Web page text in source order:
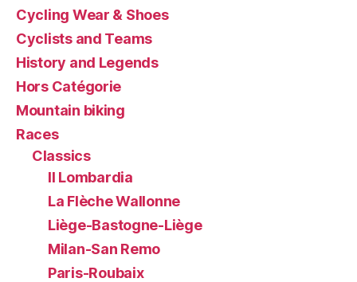
Cycling Wear & Shoes
Cyclists and Teams
History and Legends
Hors Catégorie
Mountain biking
Races
Classics
Il Lombardia
La Flèche Wallonne
Liège-Bastogne-Liège
Milan-San Remo
Paris-Roubaix